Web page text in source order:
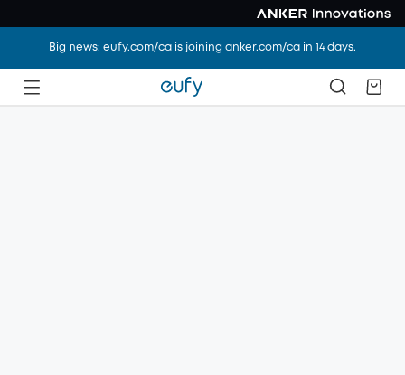
Big news: eufy.com/ca is joining anker.com/ca in 14 days.